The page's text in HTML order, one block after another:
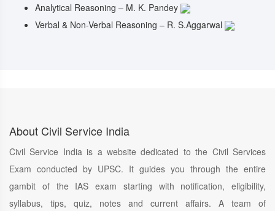
Analytical Reasoning – M. K. Pandey
Verbal & Non-Verbal Reasoning – R. S.Aggarwal
About Civil Service India
Civil Service India is a website dedicated to the Civil Services
Exam conducted by UPSC. It guides you through the entire
gambit of the IAS exam starting with notification, eligibility,
syllabus, tips, quiz, notes and current affairs. A team of